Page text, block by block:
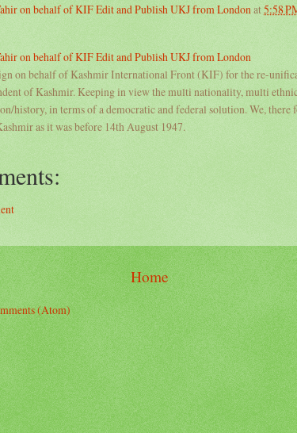
on behalf of KIF Edit and Publish UKJ from London at5:58
on behalf of KIF Edit and Publish UKJ from London
on behalf of Kashmir International Front (KIF) for the re-
of Kashmir. Keeping in view the multi nationality, multi
history, in terms of a democratic and federal solution. We, there
as it was before 14th August 1947.
Home
(Atom)